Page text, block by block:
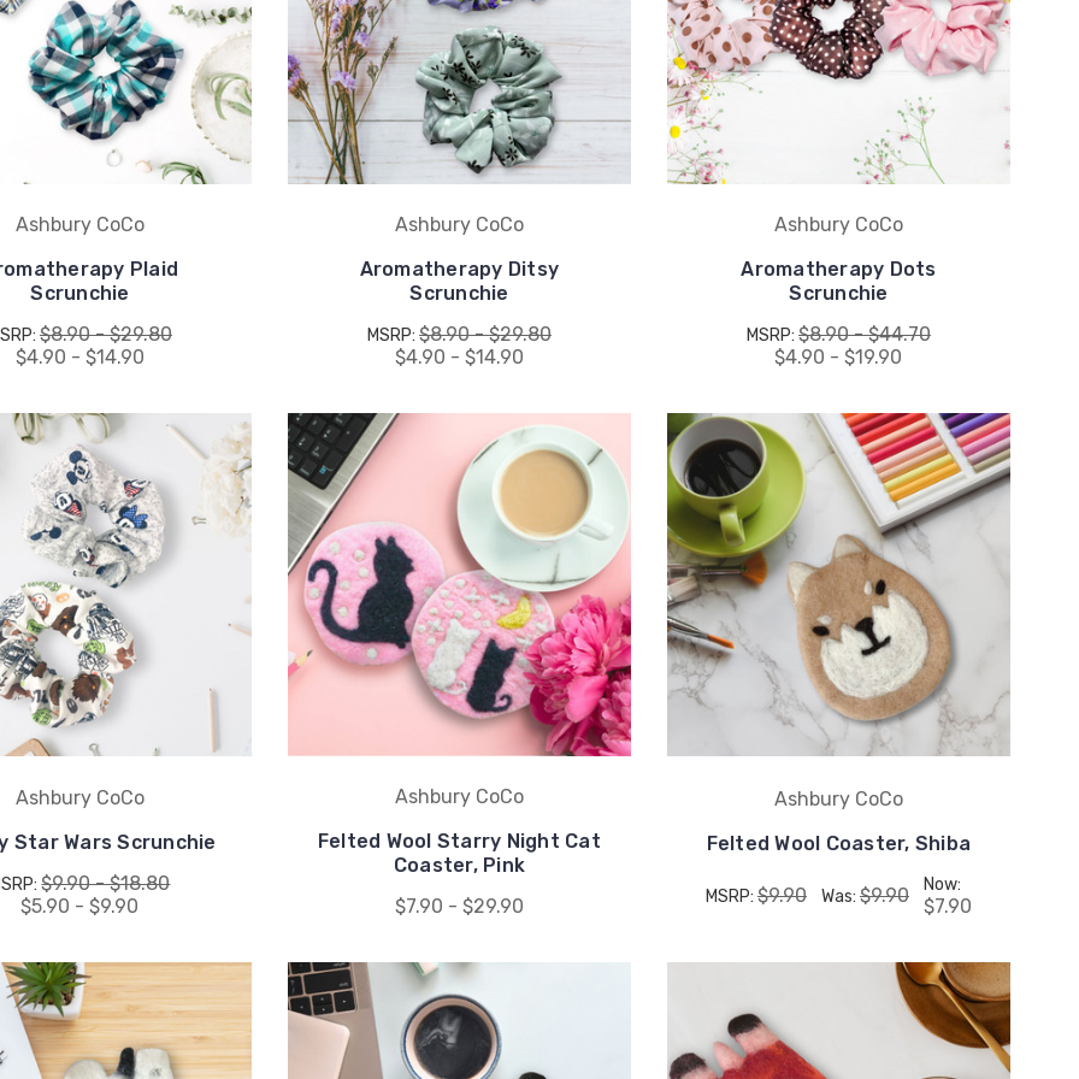
Ashbury CoCo
Plaid
Scrunchie
$8.90 - $29.80
$4.90 - $14.90
Ashbury CoCo
Aromatherapy Ditsy
Scrunchie
MSRP: $8.90 - $29.80
$4.90 - $14.90
Ashbury CoCo
Aromatherapy Dots
Scrunchie
MSRP: $8.90 - $44.70
$4.90 - $19.90
Ashbury CoCo
Star Wars Scrunchie
$9.90 - $18.80
$5.90 - $9.90
Ashbury CoCo
Felted Wool Starry Night Cat
Coaster, Pink
$7.90 - $29.90
Ashbury CoCo
Felted Wool Coaster, Shiba
MSRP: $9.90 Was: $9.90 Now:
$7.90